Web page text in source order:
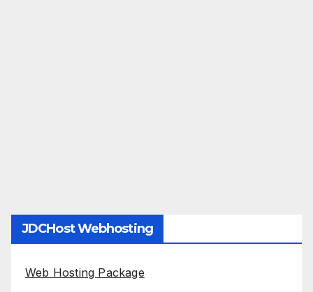
JDCHost Webhosting
Web Hosting Package